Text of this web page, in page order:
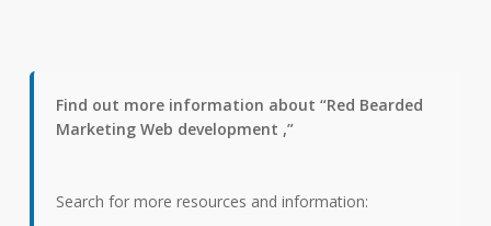
Find out more information about “Red Bearded
Marketing Web development ,”
Search for more resources and information: